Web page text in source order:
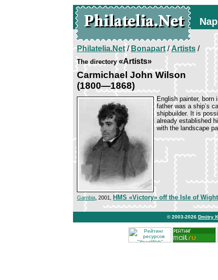
Philatelia.Net/Bonapart/Artists /
The directory«Artists»
Carmichael John Wilson
(1800—1868)
English painter, born
father was a ship’s
shipbuilder. It is
already established
with the landscape
Gambia , 2001, HMS «Victory» off the Isle of Wight
© 2003-2026 Dmitry